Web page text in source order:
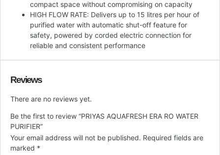
compact space without compromising on capacity
HIGH FLOW RATE: Delivers up to 15 litres per hour of
purified water with automatic shut-off feature for
safety, powered by corded electric connection for
reliable and consistent performance
Reviews
There are no reviews yet.
Be the first to review “PRIYAS AQUAFRESH ERA RO WATER
PURIFIER”
Your email address will not be published. Required fields are
marked *